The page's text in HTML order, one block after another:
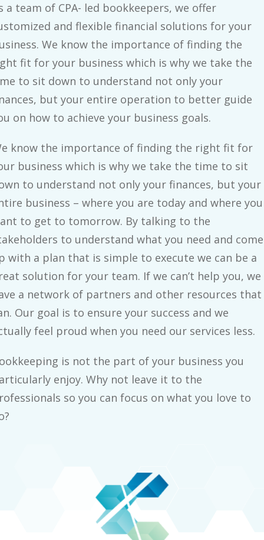
a team of CPA- led bookkeepers, we offer
and flexible financial solutions for your
We know the importance of finding the
fit for your business which is why we take the
to sit down to understand not only your
but your entire operation to better guide
on how to achieve your business goals.
know the importance of finding the right fit for
business which is why we take the time to sit
to understand not only your finances, but your
business – where you are today and where you
to get to tomorrow. By talking to the
to understand what you need and come
with a plan that is simple to execute we can be a
solution for your team. If we can’t help you, we
a network of partners and other resources that
Our goal is to ensure your success and we
feel proud when you need our services less.
is not the part of your business you
enjoy. Why not leave it to the
so you can focus on what you love to